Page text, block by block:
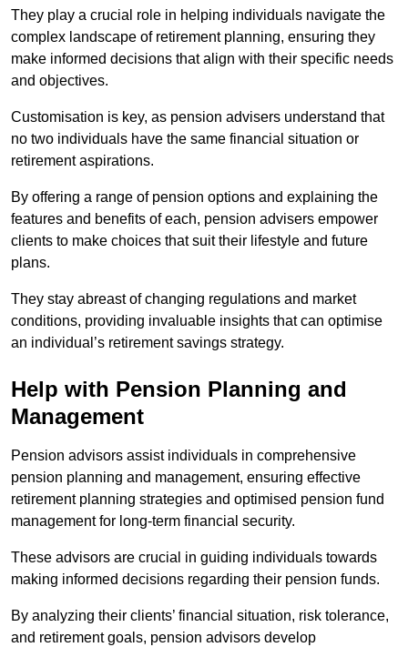
They play a crucial role in helping individuals navigate the
complex landscape of retirement planning, ensuring they
make informed decisions that align with their specific needs
and objectives.
Customisation is key, as pension advisers understand that
no two individuals have the same financial situation or
retirement aspirations.
By offering a range of pension options and explaining the
features and benefits of each, pension advisers empower
clients to make choices that suit their lifestyle and future
plans.
They stay abreast of changing regulations and market
conditions, providing invaluable insights that can optimise
an individual’s retirement savings strategy.
Help with Pension Planning and
Management
Pension advisors assist individuals in comprehensive
pension planning and management, ensuring effective
retirement planning strategies and optimised pension fund
management for long-term financial security.
These advisors are crucial in guiding individuals towards
making informed decisions regarding their pension funds.
By analyzing their clients’ financial situation, risk tolerance,
and retirement goals, pension advisors develop